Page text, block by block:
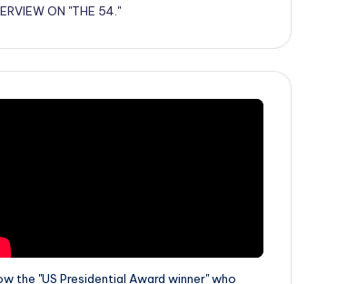
ON "THE 54."
the "US Presidential Award winner" who